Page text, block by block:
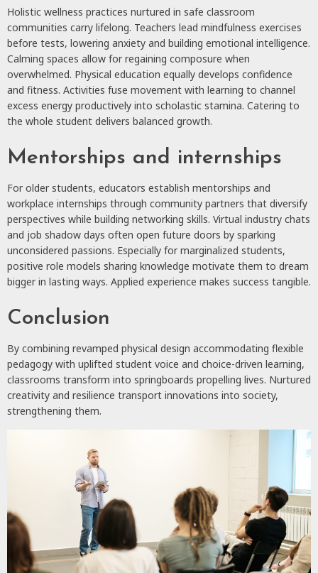
Holistic wellness practices nurtured in safe classroom
communities carry lifelong. Teachers lead mindfulness exercises
before tests, lowering anxiety and building emotional intelligence.
Calming spaces allow for regaining composure when
overwhelmed. Physical education equally develops confidence
and fitness. Activities fuse movement with learning to channel
excess energy productively into scholastic stamina. Catering to
the whole student delivers balanced growth.
Mentorships and internships
For older students, educators establish mentorships and
workplace internships through community partners that diversify
perspectives while building networking skills. Virtual industry chats
and job shadow days often open future doors by sparking
unconsidered passions. Especially for marginalized students,
positive role models sharing knowledge motivate them to dream
bigger in lasting ways. Applied experience makes success tangible.
Conclusion
By combining revamped physical design accommodating flexible
pedagogy with uplifted student voice and choice-driven learning,
classrooms transform into springboards propelling lives. Nurtured
creativity and resilience transport innovations into society,
strengthening them.